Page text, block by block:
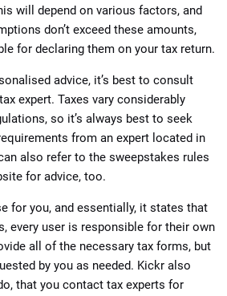
will depend on various factors, and
don’t exceed these amounts,
for declaring them on your tax return.
advice, it’s best to consult
expert. Taxes vary considerably
so it’s always best to seek
from an expert located in
also refer to the sweepstakes rules
for advice, too.
for you, and essentially, it states that
every user is responsible for their own
all of the necessary tax forms, but
by you as needed. Kickr also
that you contact tax experts for